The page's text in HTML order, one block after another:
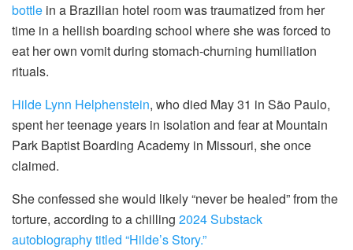
bottle in a Brazilian hotel room was traumatized from her
time in a hellish boarding school where she was forced to
eat her own vomit during stomach-churning humiliation
rituals.
Hilde Lynn Helphenstein, who died May 31 in São Paulo,
spent her teenage years in isolation and fear at Mountain
Park Baptist Boarding Academy in Missouri, she once
claimed.
She confessed she would likely “never be healed” from the
torture, according to a chilling 2024 Substack
autobiography titled “Hilde’s Story.”